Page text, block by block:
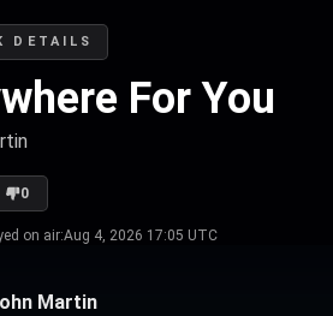
DETAILS
For You
0
on air:Aug 4, 2026 17:05 UTC
Martin